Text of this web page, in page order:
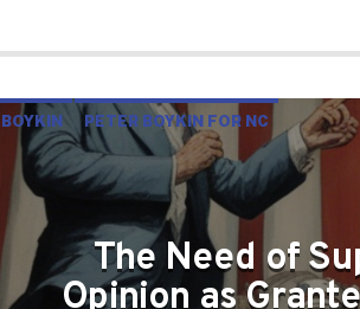
PETER BOYKIN FOR NC
OF SUPPORTING DIVERSITY OF
The Need of
Opinion as